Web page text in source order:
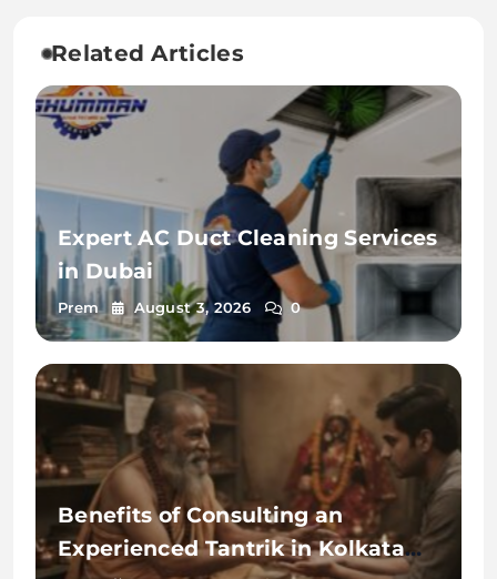
Related Articles
Expert AC Duct Cleaning Services
in Dubai
Prem August 3, 2026 0
Benefits of Consulting an
Experienced Tantrik in Kolkata